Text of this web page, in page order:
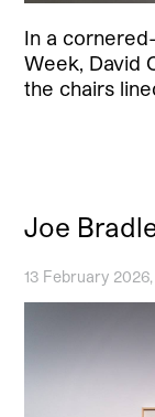
In a
Week, David
the chairs
Joe
13 February